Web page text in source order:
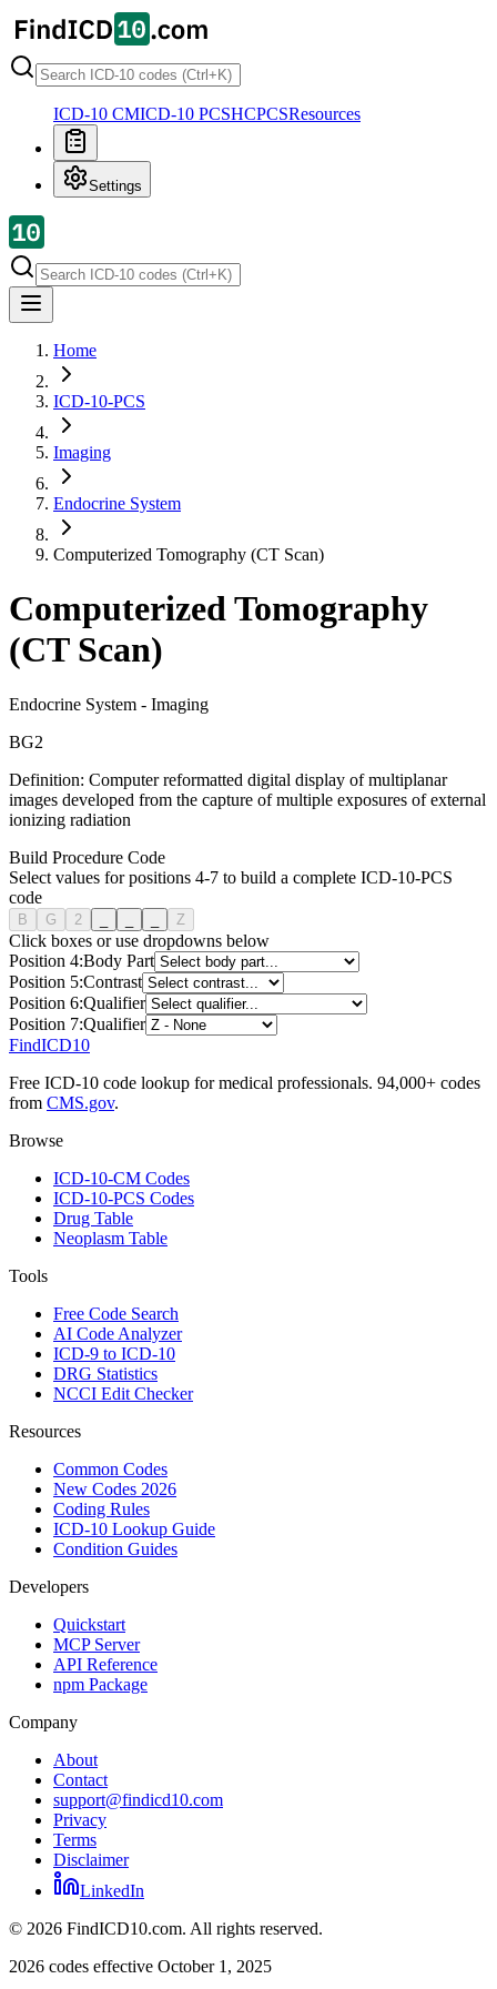
ICD-10 CMICD-10 PCSHCPCSResources
Settings
Home
ICD-10-PCS
Imaging
Endocrine System
Computerized Tomography (CT Scan)
Computerized Tomography
(CT Scan)
Endocrine System - Imaging
BG2
Definition: Computer reformatted digital display of multiplanar
images developed from the capture of multiple exposures of external
ionizing radiation
Build Procedure Code
Select values for positions 4-7 to build a complete ICD-10-PCS
code
B G 2 Z
Click boxes or use dropdowns below
Position 4:Body Part
Position 5:Contrast
Position 6:Qualifier
Position 7:Qualifier
FindICD10
Free ICD-10 code lookup for medical professionals. 94,000+ codes
from CMS.gov.
Browse
ICD-10-CM Codes
ICD-10-PCS Codes
Drug Table
Neoplasm Table
Tools
Free Code Search
AI Code Analyzer
ICD-9 to ICD-10
DRG Statistics
NCCI Edit Checker
Resources
Common Codes
New Codes 2026
Coding Rules
ICD-10 Lookup Guide
Condition Guides
Developers
Quickstart
MCP Server
API Reference
npm Package
Company
About
Contact
support@findicd10.com
Privacy
Terms
Disclaimer
LinkedIn
© 2026 FindICD10.com. All rights reserved.
2026 codes effective October 1, 2025